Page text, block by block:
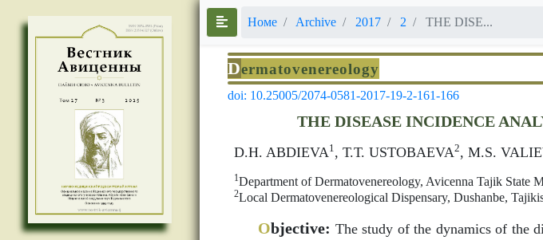
Номе Archive 2017 2 THE DISE...
Dermatovenereology
doi: 10.25005/2074-0581-2017-19-2-161-166
THE DISEASE INCIDENCE
D.H. ABDIEVA 1, Т.Т. USTOBAEVA2, M.S.
1Department of Dermatovenereology, Avicenna Tajik State
2Local Dermatovenereological Dispensary, Dushanbe,
Objective: The study of the dynamics of the